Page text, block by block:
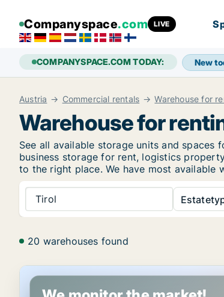
Companyspace.com LIVE
COMPANYSPACE.COM TODAY: New
Austria Commercial rentals Warehouse for
Warehouse for
See all available storage units and
business storage for rent, logistics
to the right place. We have most available
Tirol
20 warehouses found
Warehouse in Kitzbühel, Tirol